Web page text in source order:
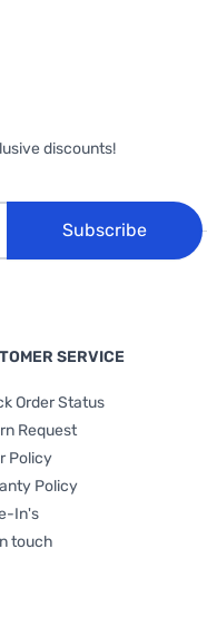
discounts!
Subscribe
SERVICE
Order Status
Request
Policy
Policy
In's
touch